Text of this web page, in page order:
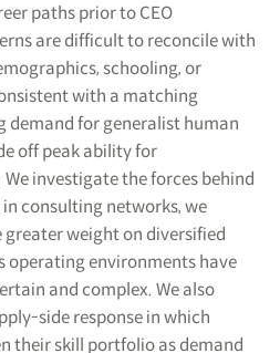
paths prior to CEO
are difficult to reconcile with
schooling, or
with a matching
demand for generalist human
off peak ability for
investigate the forces behind
consulting networks, we
weight on diversified
operating environments have
and complex. We also
side response in which
their skill portfolio as demand